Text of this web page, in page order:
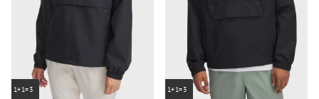
1+1=3 1+1=3